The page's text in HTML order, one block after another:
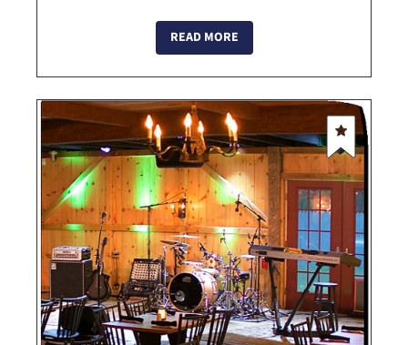
local restaurant in Hyde Park that serves
up...
READ MORE